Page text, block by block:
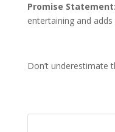
Promise Statement:
entertaining and
Don’t underestimate